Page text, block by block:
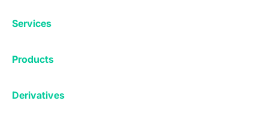
Services
Staking
Products
Derivatives